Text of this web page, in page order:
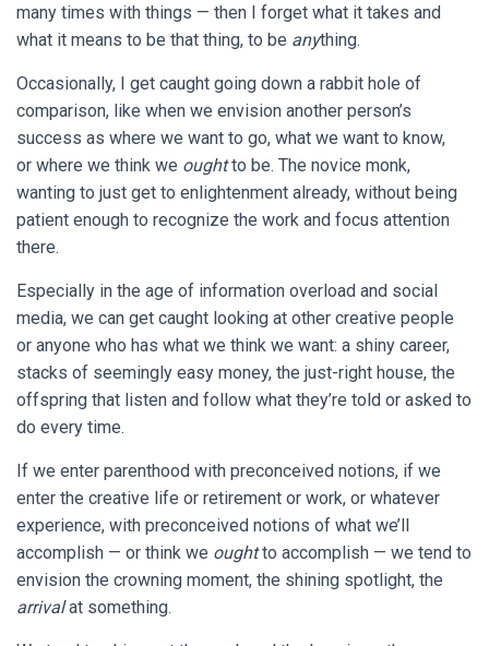
many times with things — then I forget what it takes and
what it means to be that thing, to be anything.
Occasionally, I get caught going down a rabbit hole of
comparison, like when we envision another person’s
success as where we want to go, what we want to know,
or where we think we oughtto be. The novice monk,
wanting to just get to enlightenment already, without being
patient enough to recognize the work and focus attention
there.
Especially in the age of information overload and social
media, we can get caught looking at other creative people
or anyone who has what we think we want: a shiny career,
stacks of seemingly easy money, the just-right house, the
offspring that listen and follow what they’re told or asked to
do every time.
If we enter parenthood with preconceived notions, if we
enter the creative life or retirement or work, or whatever
experience, with preconceived notions of what we’ll
accomplish — or think we oughtto accomplish — we tend to
envision the crowning moment, the shining spotlight, the
arrivalat something.